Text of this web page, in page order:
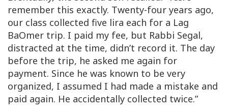
remember this exactly. Twenty-four years ago,
our class collected five lira each for a Lag
BaOmer trip. I paid my fee, but Rabbi Segal,
distracted at the time, didn’t record it. The day
before the trip, he asked me again for
payment. Since he was known to be very
organized, I assumed I had made a mistake and
paid again. He accidentally collected twice.”